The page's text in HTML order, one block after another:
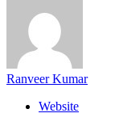
Ranveer Kumar
Website